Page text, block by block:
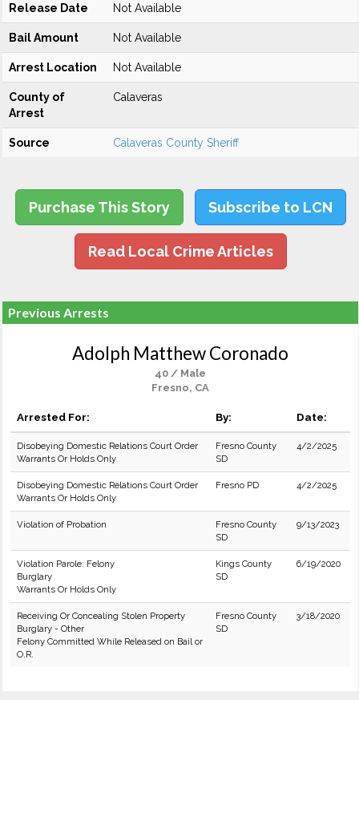
Release Date Not Available
Bail Amount Not Available
Arrest Location Not Available
County of
Arrest
Calaveras
Source Calaveras County Sheriff
Purchase This Story Subscribe to LCN
Read Local Crime Articles
Previous Arrests
Adolph Matthew Coronado
40 / Male
Fresno, CA
Arrested For: By: Date:
Disobeying Domestic Relations Court Order
Warrants Or Holds Only
Fresno County
SD
4/2/2025
Disobeying Domestic Relations Court Order
Warrants Or Holds Only
Fresno PD 4/2/2025
Violation of Probation
Fresno County
SD
9/13/2023
Violation Parole: Felony
Burglary
Warrants Or Holds Only
Kings County
SD
6/19/2020
Receiving Or Concealing Stolen Property
Burglary - Other
Felony Committed While Released on Bail or
O.R.
Fresno County
SD
3/18/2020